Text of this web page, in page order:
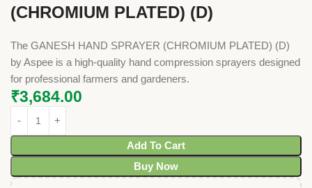
(CHROMIUM PLATED) (D)
The GANESH HAND SPRAYER (CHROMIUM PLATED) (D)
by Aspee is a high-quality hand compression sprayers designed
for professional farmers and gardeners.
₹3,684.00
Add To Cart
Buy Now